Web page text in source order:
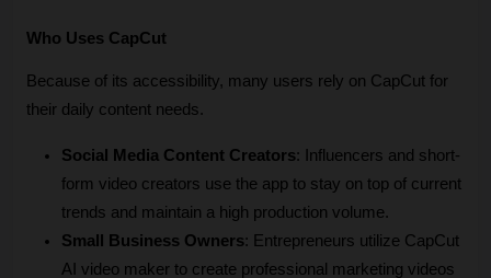
Who Uses CapCut
Because of its accessibility, many users rely on CapCut for
their daily content needs.
Social Media Content Creators: Influencers and short-
form video creators use the app to stay on top of current
trends and maintain a high production volume.
Small Business Owners: Entrepreneurs utilize CapCut
AI video maker to create professional marketing videos